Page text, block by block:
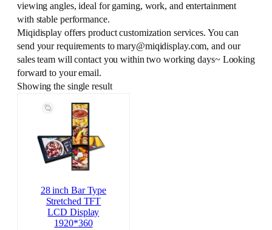
viewing angles, ideal for gaming, work, and entertainment
with stable performance.
Miqidisplay offers product customization services. You can
send your requirements to mary@miqidisplay.com, and our
sales team will contact you within two working days~ Looking
forward to your email.
Showing the single result
28 inch Bar Type
Stretched TFT
LCD Display
1920*360